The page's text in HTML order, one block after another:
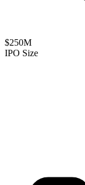
$250M
IPO Size